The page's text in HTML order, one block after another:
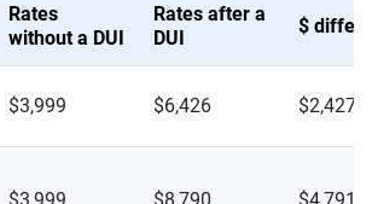
Rates
without a DUI
Rates after a
DUI
$
$3,999 $6,426 $2,427